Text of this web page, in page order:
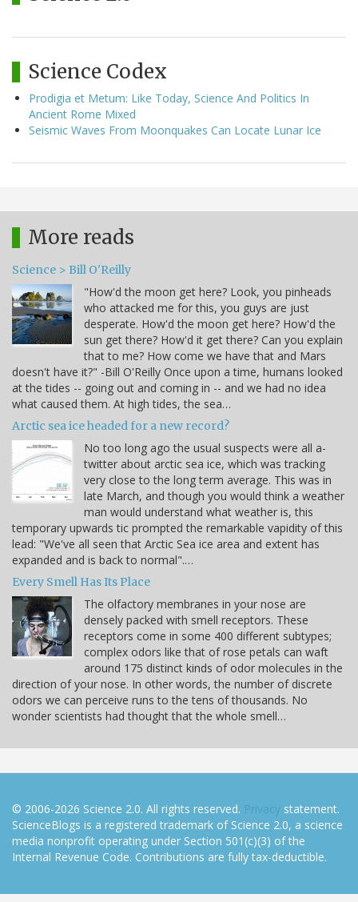
Science Codex
Prodigia et Metum: Like Today, Science And Politics In
Ancient Rome Mixed
Seismic Waves From Moonquakes Can Locate Lunar Ice
More reads
Science > Bill O'Reilly
"How'd the moon get here? Look, you pinheads
who attacked me for this, you guys are just
desperate. How'd the moon get here? How'd the
sun get there? How'd it get there? Can you explain
that to me? How come we have that and Mars
doesn't have it?" -Bill O'Reilly Once upon a time, humans looked
at the tides -- going out and coming in -- and we had no idea
what caused them. At high tides, the sea…
Arctic sea ice headed for a new record?
No too long ago the usual suspects were all a-
twitter about arctic sea ice, which was tracking
very close to the long term average. This was in
late March, and though you would think a weather
man would understand what weather is, this
temporary upwards tic prompted the remarkable vapidity of this
lead: "We've all seen that Arctic Sea ice area and extent has
expanded and is back to normal".…
Every Smell Has Its Place
The olfactory membranes in your nose are
densely packed with smell receptors. These
receptors come in some 400 different subtypes;
complex odors like that of rose petals can waft
around 175 distinct kinds of odor molecules in the
direction of your nose. In other words, the number of discrete
odors we can perceive runs to the tens of thousands. No
wonder scientists had thought that the whole smell…
© 2006-2026 Science 2.0. All rights reserved. Privacy statement.
ScienceBlogs is a registered trademark of Science 2.0, a science
media nonprofit operating under Section 501(c)(3) of the
Internal Revenue Code. Contributions are fully tax-deductible.